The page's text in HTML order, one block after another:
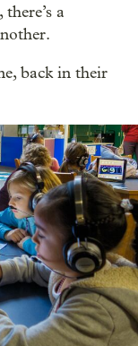
a
back in their